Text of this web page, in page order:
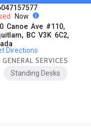
Now
Canoe Ave #110,
BC V3K 6C2,
Directions
GENERAL SERVICES
Standing Desks